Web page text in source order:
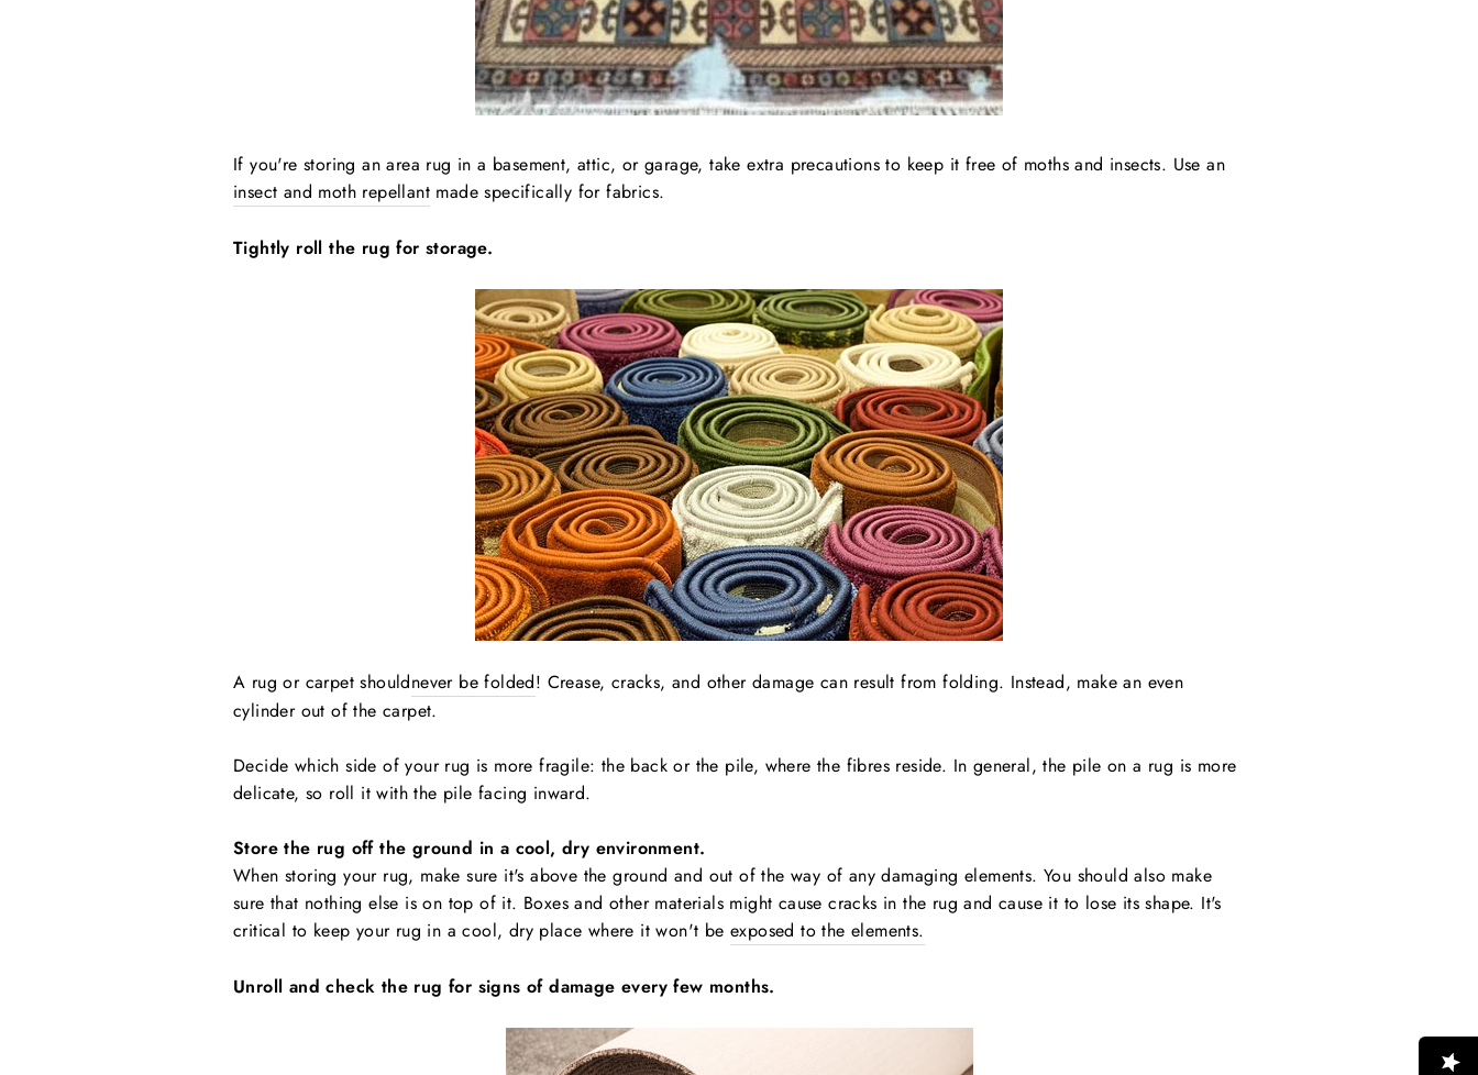
If you're storing an area rug in a basement, attic, or garage, take extra precautions to keep it free of moths and insects. Use an
insect and moth repellant made specifically for fabrics.
Tightly roll the rug for storage.
A rug or carpet shouldnever be folded! Crease, cracks, and other damage can result from folding. Instead, make an even
cylinder out of the carpet.
Decide which side of your rug is more fragile: the back or the pile, where the fibres reside. In general, the pile on a rug is more
delicate, so roll it with the pile facing inward.
Store the rug off the ground in a cool, dry environment.
When storing your rug, make sure it's above the ground and out of the way of any damaging elements. You should also make
sure that nothing else is on top of it. Boxes and other materials might cause cracks in the rug and cause it to lose its shape. It's
critical to keep your rug in a cool, dry place where it won't be exposed to the elements.
Unroll and check the rug for signs of damage every few months.